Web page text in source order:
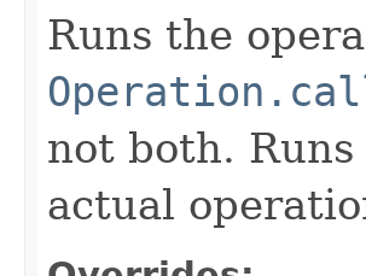
Runs the
not both.
actual